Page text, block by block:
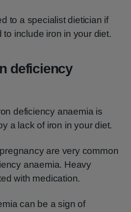
to a specialist dietician if
to include iron in your diet.
deficiency
deficiency anaemia is
a lack of iron in your diet.
are very common
anaemia. Heavy
with medication.
can be a sign of